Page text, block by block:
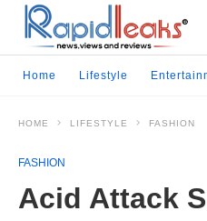
Home Lifestyle
HOME LIFESTYLE FASHION
FASHION
Acid Attack